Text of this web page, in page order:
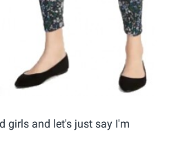
girls and let's just say I'm